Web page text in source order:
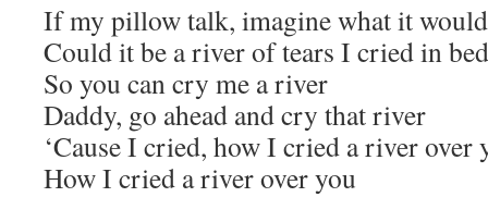
If my pillow talk, imagine what it would
Could it be a river of tears I cried in
So you can cry me a river
Daddy, go ahead and cry that river
‘Cause I cried, how I cried a river over
How I cried a river over you